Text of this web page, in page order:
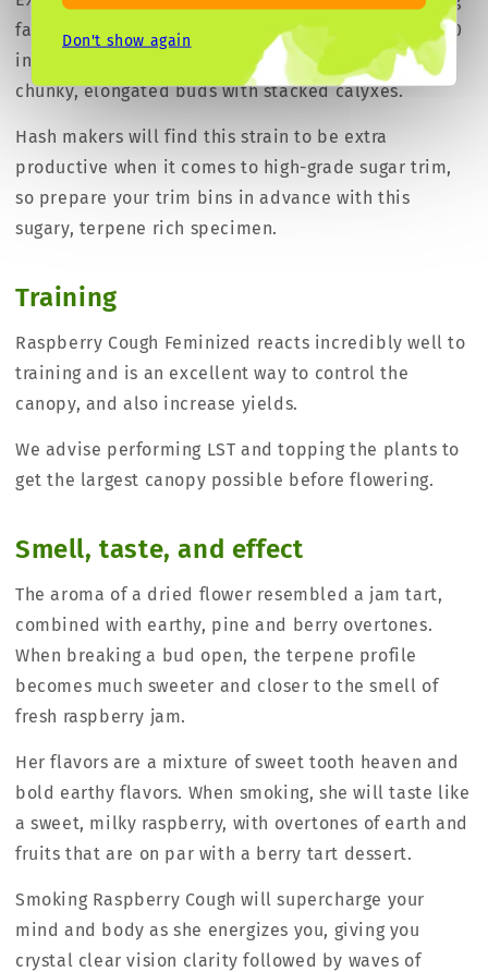
Don't show again
fan leaves. The final height will be 150-180 cm (59-70
inches) tall and when flowering will produce large,
chunky, elongated buds with stacked calyxes.
Hash makers will find this strain to be extra
productive when it comes to high-grade sugar trim,
so prepare your trim bins in advance with this
sugary, terpene rich specimen.
Training
Raspberry Cough Feminized reacts incredibly well to
training and is an excellent way to control the
canopy, and also increase yields.
We advise performing LST and topping the plants to
get the largest canopy possible before flowering.
Smell, taste, and effect
The aroma of a dried flower resembled a jam tart,
combined with earthy, pine and berry overtones.
When breaking a bud open, the terpene profile
becomes much sweeter and closer to the smell of
fresh raspberry jam.
Her flavors are a mixture of sweet tooth heaven and
bold earthy flavors. When smoking, she will taste like
a sweet, milky raspberry, with overtones of earth and
fruits that are on par with a berry tart dessert.
Smoking Raspberry Cough will supercharge your
mind and body as she energizes you, giving you
crystal clear vision clarity followed by waves of